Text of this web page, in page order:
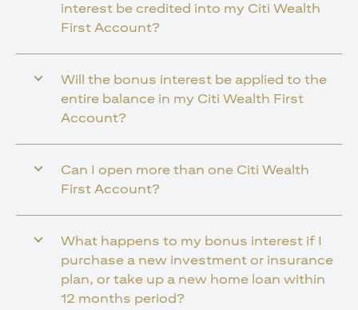
interest be credited into my Citi Wealth
First Account?
Will the bonus interest be applied to the
entire balance in my Citi Wealth First
Account?
Can I open more than one Citi Wealth
First Account?
What happens to my bonus interest if I
purchase a new investment or insurance
plan, or take up a new home loan within
12 months period?